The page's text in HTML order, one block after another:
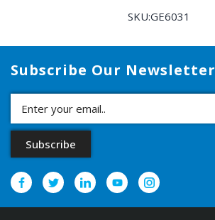
SKU:GE6031
Subscribe Our Newsletter